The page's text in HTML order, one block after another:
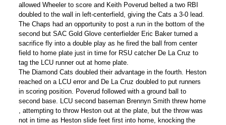
allowed Wheeler to score and Keith Poverud belted a two RBI
doubled to the wall in left-centerfield, giving the Cats a 3-0 lead.
The Chaps had an opportunity to post a run in the bottom of the
second but SAC Gold Glove centerfielder Eric Baker turned a
sacrifice fly into a double play as he fired the ball from center
field to home plate just in time for RSU catcher De La Cruz to
tag the LCU runner out at home plate.
The Diamond Cats doubled their advantage in the fourth. Heston
reached on a LCU error and De La Cruz doubled to put runners
in scoring position. Poverud followed with a ground ball to
second base. LCU second baseman Brennyn Smith threw home
, attempting to throw Heston out at the plate, but the throw was
not in time as Heston slide feet first into home, knocking the